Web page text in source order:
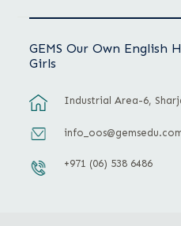
GEMS Our Own English
Girls
Industrial Area-6,
+971 (06) 538 6486